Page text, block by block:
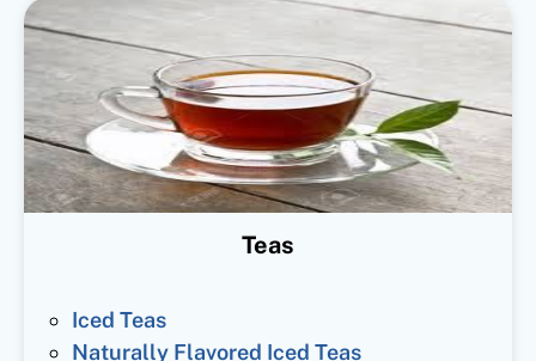
Teas
Iced Teas
Naturally Flavored Iced Teas